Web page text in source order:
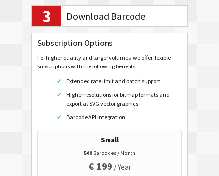
Mobile Tagging
QR Code
Data Matrix
URL
Dial a Phonenumber
Text a Message (SMS)
Twitter Profile
Twitter Tweet
Facebook Profile
Facebook Like
3 Download Barcode
Subscription Options
For higher quality and larger volumes, we offer flexible
subscriptions with the following benefits:
Extended rate limit and batch support
Higher resolutions for bitmap formats and
export as SVG vector graphics
Barcode API integration
Small
500 Barcodes / Month
€ 199 / Year